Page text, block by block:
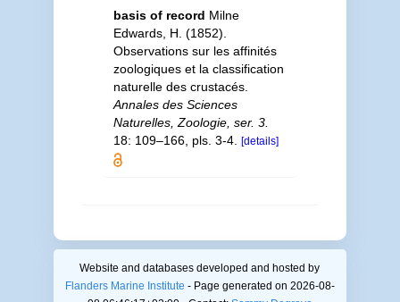
basis of record Milne
Edwards, H. (1852).
Observations sur les affinités
zoologiques et la classification
naturelle des crustacés.
Annales des Sciences
Naturelles, Zoologie, ser. 3.
18: 109–166, pls. 3-4.
[details]
Website and databases developed and hosted by
Flanders Marine Institute - Page generated on 2026-08-